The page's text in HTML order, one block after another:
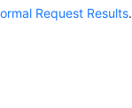
Request Results.